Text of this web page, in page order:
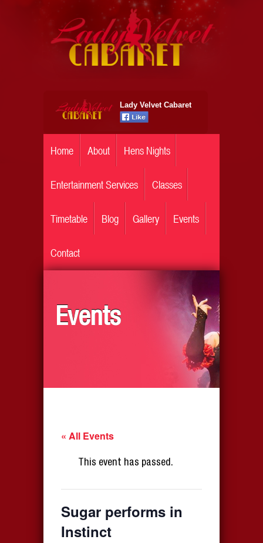
Lady Velvet Cabaret
Home About Hens Nights
Entertainment Services Classes
Timetable Blog Gallery Events
Contact
Events
« All Events
This event has passed.
Sugar performs in
Instinct